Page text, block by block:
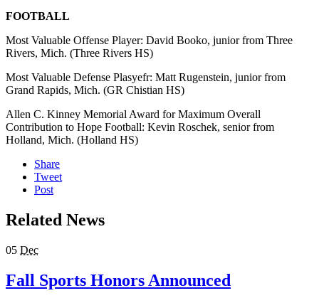
FOOTBALL
Most Valuable Offense Player: David Booko, junior from Three
Rivers, Mich. (Three Rivers HS)
Most Valuable Defense Plasyefr: Matt Rugenstein, junior from
Grand Rapids, Mich. (GR Chistian HS)
Allen C. Kinney Memorial Award for Maximum Overall
Contribution to Hope Football: Kevin Roschek, senior from
Holland, Mich. (Holland HS)
Share
Tweet
Post
Related News
05 Dec
Fall Sports Honors Announced